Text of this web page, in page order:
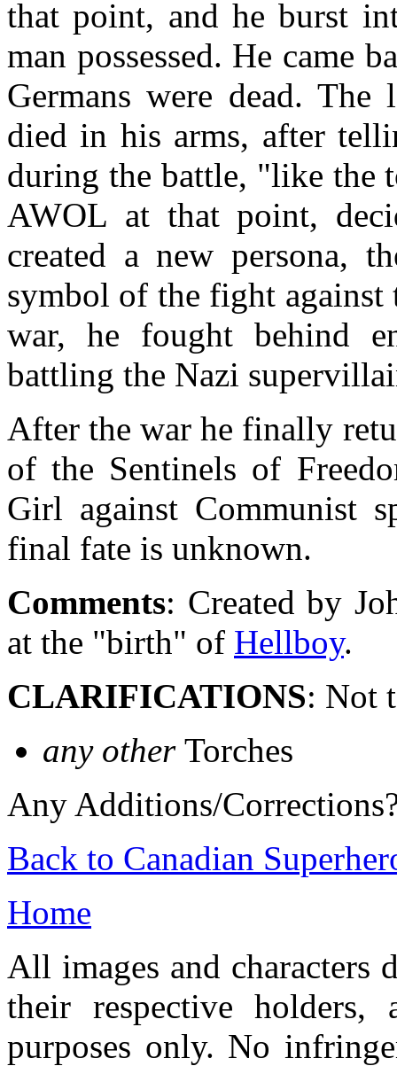
that point, and he burst
man possessed. He came
Germans were dead. The
died in his arms, after
during the battle, "like the
AWOL at that point,
created a new persona,
symbol of the fight against
war, he fought behind
battling the Nazi
After the war he finally
of the Sentinels of
Girl against Communist
final fate is unknown.
Comments: Created by
at the "birth" of Hellboy.
CLARIFICATIONS: Not
any other Torches
Any Additions/
Back to Canadian
Home
All images and characters
their respective
purposes only. No